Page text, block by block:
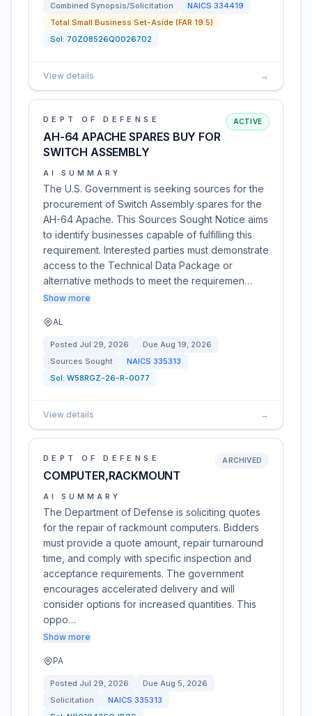
Combined Synopsis/Solicitation
NAICS 334419
Total Small Business Set-Aside (FAR 19.5)
Sol: 70Z08526Q0026702
View details →
DEPT OF DEFENSE
AH-64 APACHE SPARES BUY FOR
SWITCH ASSEMBLY
ACTIVE
AI SUMMARY
The U.S. Government is seeking sources for the
procurement of Switch Assembly spares for the
AH-64 Apache. This Sources Sought Notice aims
to identify businesses capable of fulfilling this
requirement. Interested parties must demonstrate
access to the Technical Data Package or
alternative methods to meet the requiremen…
Show more
AL
Posted Jul 29, 2026 Due Aug 19, 2026
Sources Sought
NAICS 335313
Sol: W58RGZ-26-R-0077
View details →
DEPT OF DEFENSE
COMPUTER,RACKMOUNT
ARCHIVED
AI SUMMARY
The Department of Defense is soliciting quotes
for the repair of rackmount computers. Bidders
must provide a quote amount, repair turnaround
time, and comply with specific inspection and
acceptance requirements. The government
encourages accelerated delivery and will
consider options for increased quantities. This
oppo…
Show more
PA
Posted Jul 29, 2026 Due Aug 5, 2026
Solicitation
NAICS 335313